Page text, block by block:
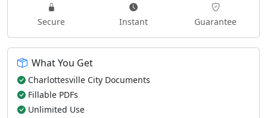
Secure Instant Guarantee
What You Get
Charlottesville City Documents
Fillable PDFs
Unlimited Use